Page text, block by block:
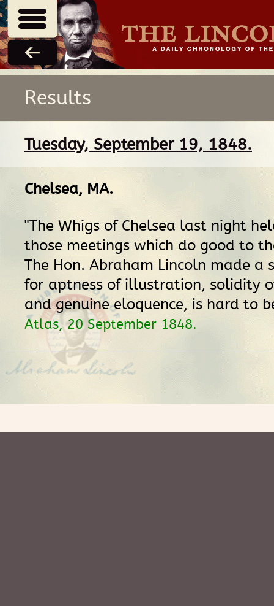
Results
Tuesday, September 19, 1848.
Chelsea, MA.
"The Whigs of Chelsea last night
those meetings which do good to
The Hon. Abraham Lincoln made a
for aptness of illustration, solidity
and genuine eloquence, is hard to
Atlas, 20 September 1848.